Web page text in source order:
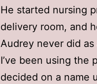
He started nursing
delivery room, and
Audrey never did as
I’ve been using the
decided on a name